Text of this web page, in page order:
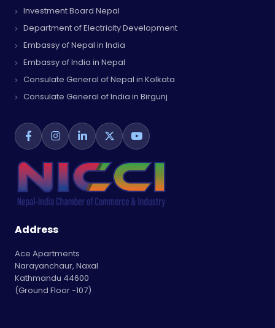
Investment Board Nepal
Department of Electricity Development
Embassy of Nepal in India
Embassy of India in Nepal
Consulate General of Nepal in Kolkata
Consulate General of India in Birgunj
Address
Ace Apartments
Narayanchaur, Naxal
Kathmandu 44600
(Ground Floor -107)